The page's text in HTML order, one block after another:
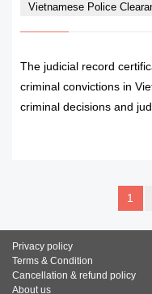
Vietnamese Police
The judicial record
criminal convictions in
criminal decisions and
1
Privacy policy
Terms & Condition
Cancellation & refund policy
About us